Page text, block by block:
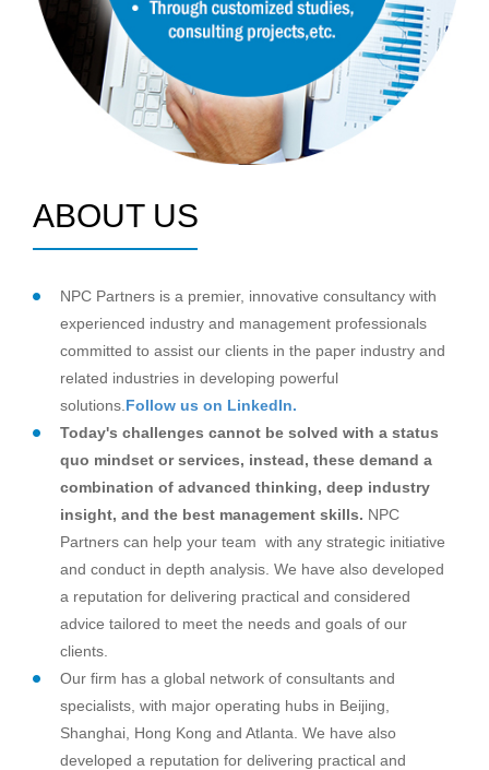
ABOUT US
NPC Partners is a premier, innovative consultancy with
experienced industry and management professionals
committed to assist our clients in the paper industry and
related industries in developing powerful
solutions. Follow us on LinkedIn.
Today's challenges cannot be solved with a status
quo mindset or services, instead, these demand a
combination of advanced thinking, deep industry
insight, and the best management skills. NPC
Partners can help your team with any strategic initiative
and conduct in depth analysis. We have also developed
a reputation for delivering practical and considered
advice tailored to meet the needs and goals of our
clients.
Our firm has a global network of consultants and
specialists, with major operating hubs in Beijing,
Shanghai, Hong Kong and Atlanta. We have also
developed a reputation for delivering practical and